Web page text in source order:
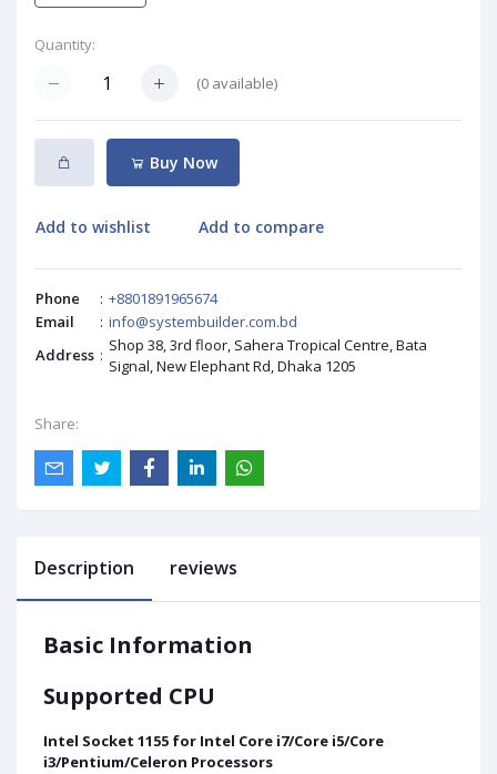
Quantity:
(0 available)
Buy Now
Add to wishlist Add to compare
Phone : +8801891965674
Email
: info@systembuilder.com.bd
Address : Shop 38, 3rd floor, Sahera Tropical Centre, Bata
Signal, New Elephant Rd, Dhaka 1205
Share:
Description reviews
Basic Information
Supported CPU
Intel Socket 1155 for Intel Core i7/Core i5/Core
i3/Pentium/Celeron Processors